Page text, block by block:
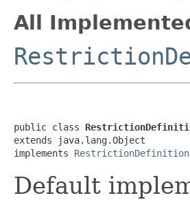
All
public class
extends java.lang.Object
implements RestrictionDefinition
Default